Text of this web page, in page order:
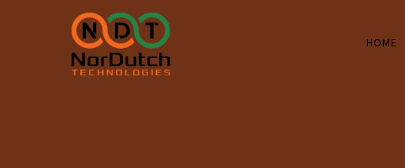
HOME